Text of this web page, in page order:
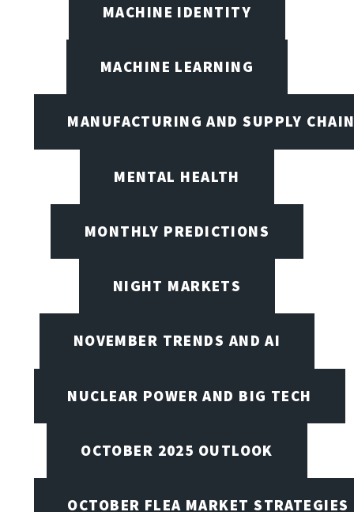
MACHINE IDENTITY
MACHINE LEARNING
MANUFACTURING AND SUPPLY
MENTAL HEALTH
MONTHLY PREDICTIONS
NIGHT MARKETS
NOVEMBER TRENDS AND AI
NUCLEAR POWER AND BIG TECH
OCTOBER 2025 OUTLOOK
OCTOBER FLEA MARKET STRATEGIES